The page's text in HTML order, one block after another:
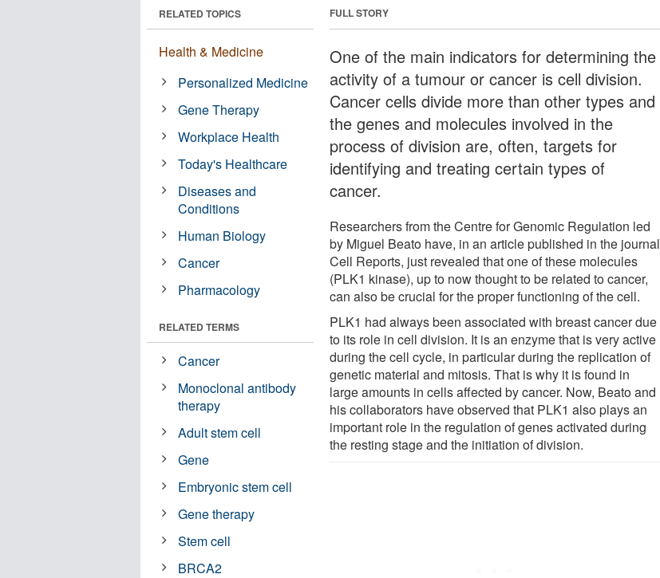
FULL STORY
One of the main indicators for determining the
activity of a tumour or cancer is cell division.
Cancer cells divide more than other types and
the genes and molecules involved in the
process of division are, often, targets for
identifying and treating certain types of
cancer.
Researchers from the Centre for Genomic Regulation led
by Miguel Beato have, in an article published in the journal
Cell Reports, just revealed that one of these molecules
(PLK1 kinase), up to now thought to be related to cancer,
can also be crucial for the proper functioning of the cell.
PLK1 had always been associated with breast cancer due
to its role in cell division. It is an enzyme that is very active
during the cell cycle, in particular during the replication of
genetic material and mitosis. That is why it is found in
large amounts in cells affected by cancer. Now, Beato and
his collaborators have observed that PLK1 also plays an
important role in the regulation of genes activated during
the resting stage and the initiation of division.
RELATED TOPICS
Health & Medicine
Personalized Medicine
Gene Therapy
Workplace Health
Today's Healthcare
Diseases and
Conditions
Human Biology
Cancer
Pharmacology
RELATED TERMS
Cancer
Monoclonal antibody
therapy
Adult stem cell
Gene
Embryonic stem cell
Gene therapy
Stem cell
BRCA2